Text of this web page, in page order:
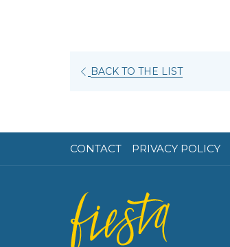
BACK TO THE LIST
CONTACT PRIVACY POLICY